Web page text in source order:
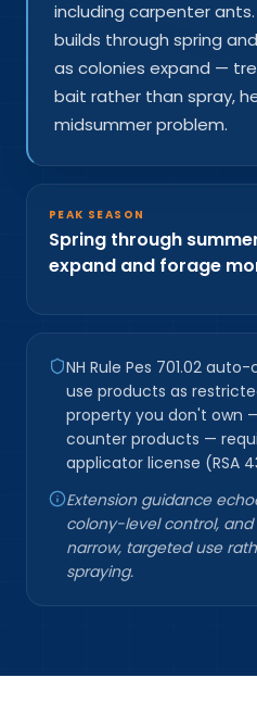
including carpenter
builds through spring
as colonies expand —
bait rather than spray,
midsummer problem.
PEAK SEASON
Spring through
expand and forage
NH Rule Pes 701.02
use products as
property you don't own
counter products —
applicator license (RSA
Extension guidance
colony-level control,
narrow, targeted use
spraying.